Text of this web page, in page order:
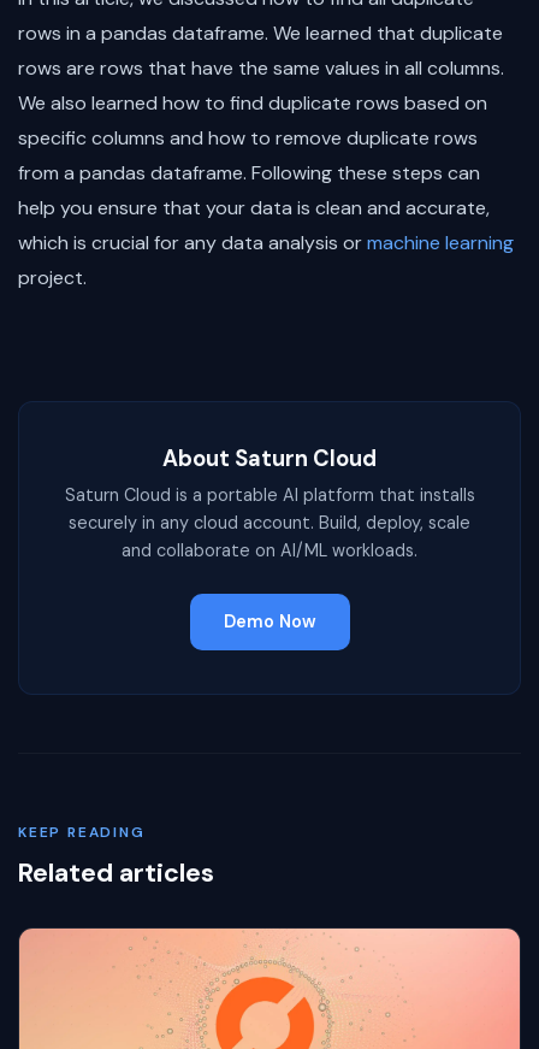
rows in a pandas dataframe. We learned that duplicate
rows are rows that have the same values in all columns.
We also learned how to find duplicate rows based on
specific columns and how to remove duplicate rows
from a pandas dataframe. Following these steps can
help you ensure that your data is clean and accurate,
which is crucial for any data analysis ormachine learning
project.
About Saturn Cloud
Saturn Cloud is a portable AI platform that installs
securely in any cloud account. Build, deploy, scale
and collaborate on AI/ML workloads.
Demo Now
KEEP READING
Related articles